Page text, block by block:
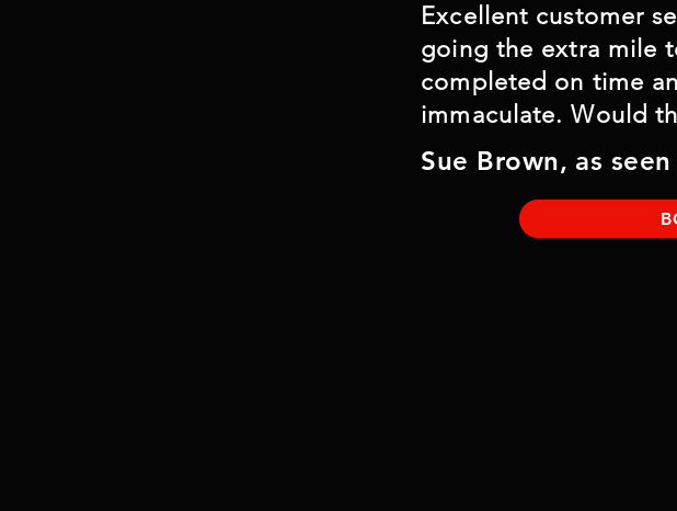
On occasion, lining may not be feasible however
the technique will be used where possible.
Excellent customer
going the extra mile
completed on time
immaculate. Would
Sue Brown, as